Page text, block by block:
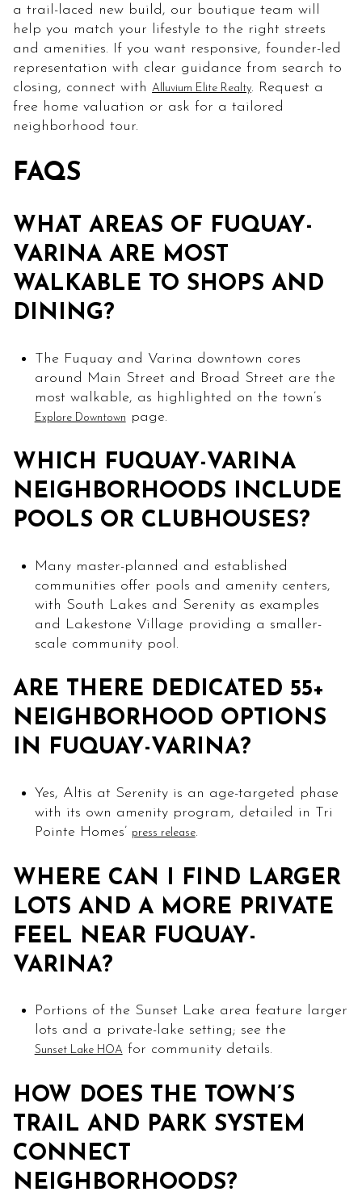
a trail-laced new build, our boutique team will
help you match your lifestyle to the right streets
and amenities. If you want responsive, founder-led
representation with clear guidance from search to
closing, connect with Alluvium Elite Realty. Request a
free home valuation or ask for a tailored
neighborhood tour.
FAQS
WHAT AREAS OF FUQUAY-
VARINA ARE MOST
WALKABLE TO SHOPS AND
DINING?
The Fuquay and Varina downtown cores
around Main Street and Broad Street are the
most walkable, as highlighted on the town’s
Explore Downtown page.
WHICH FUQUAY-VARINA
NEIGHBORHOODS INCLUDE
POOLS OR CLUBHOUSES?
Many master-planned and established
communities offer pools and amenity centers,
with South Lakes and Serenity as examples
and Lakestone Village providing a smaller-
scale community pool.
ARE THERE DEDICATED 55+
NEIGHBORHOOD OPTIONS
IN FUQUAY-VARINA?
Yes, Altis at Serenity is an age-targeted phase
with its own amenity program, detailed in Tri
Pointe Homes’ press release.
WHERE CAN I FIND LARGER
LOTS AND A MORE PRIVATE
FEEL NEAR FUQUAY-
VARINA?
Portions of the Sunset Lake area feature larger
lots and a private-lake setting; see the
Sunset Lake HOA for community details.
HOW DOES THE TOWN’S
TRAIL AND PARK SYSTEM
CONNECT
NEIGHBORHOODS?